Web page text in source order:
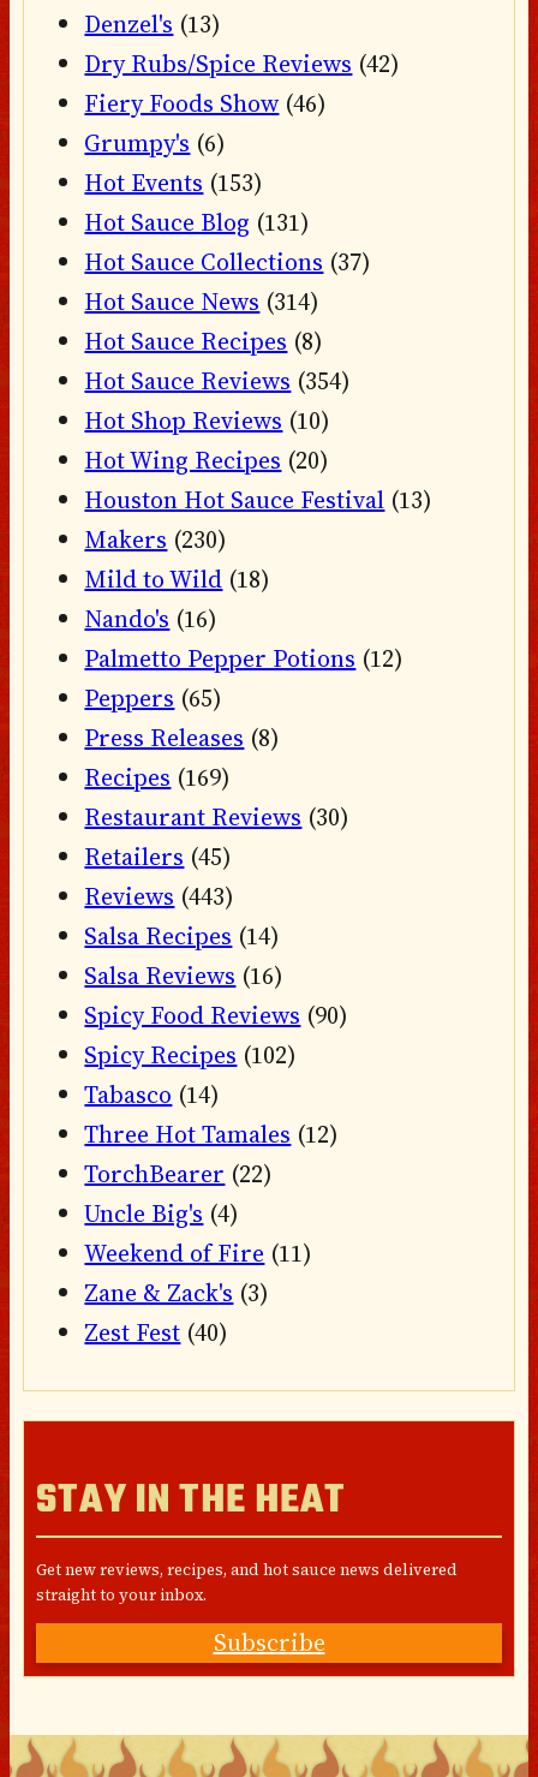
Denzel's (13)
Dry Rubs/Spice Reviews (42)
Fiery Foods Show (46)
Grumpy's (6)
Hot Events (153)
Hot Sauce Blog (131)
Hot Sauce Collections (37)
Hot Sauce News (314)
Hot Sauce Recipes (8)
Hot Sauce Reviews (354)
Hot Shop Reviews (10)
Hot Wing Recipes (20)
Houston Hot Sauce Festival (13)
Makers (230)
Mild to Wild (18)
Nando's (16)
Palmetto Pepper Potions (12)
Peppers (65)
Press Releases (8)
Recipes (169)
Restaurant Reviews (30)
Retailers (45)
Reviews (443)
Salsa Recipes (14)
Salsa Reviews (16)
Spicy Food Reviews (90)
Spicy Recipes (102)
Tabasco (14)
Three Hot Tamales (12)
TorchBearer (22)
Uncle Big's (4)
Weekend of Fire (11)
Zane & Zack's (3)
Zest Fest (40)
STAY IN THE HEAT
Get new reviews, recipes, and hot sauce news delivered
straight to your inbox.
Subscribe